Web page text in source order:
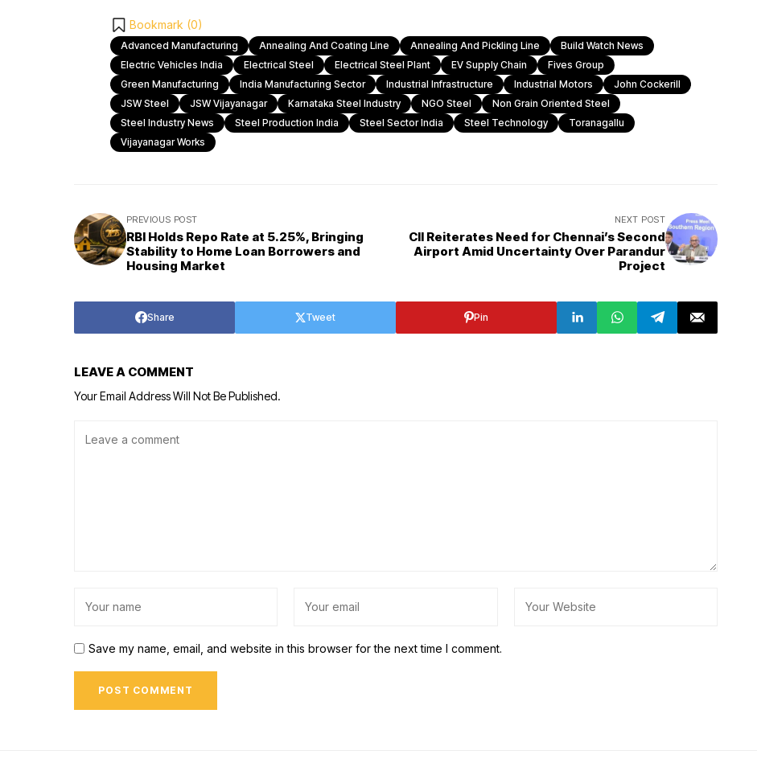
Bookmark (0)
Advanced Manufacturing Annealing And Coating Line Annealing And Pickling Line
Build Watch News
Electric Vehicles India
Electrical Steel Electrical Steel Plant EV Supply Chain
Fives Group
Green Manufacturing
India Manufacturing Sector Industrial Infrastructure Industrial Motors
John Cockerill
JSW Steel
JSW Vijayanagar Karnataka Steel Industry NGO Steel
Non Grain Oriented Steel
Steel Industry News
Steel Production India Steel Sector India Steel Technology
Toranagallu
Vijayanagar Works
PREVIOUS POST
RBI Holds Repo Rate at 5.25%, Bringing
Stability to Home Loan Borrowers and
Housing Market
NEXT POST
CII Reiterates Need for Chennai’s Second
Airport Amid Uncertainty Over Parandur
Project
Share Tweet Pin
LEAVE A COMMENT
Your Email Address Will Not Be Published.
Save my name, email, and website in this browser for the next time I comment.